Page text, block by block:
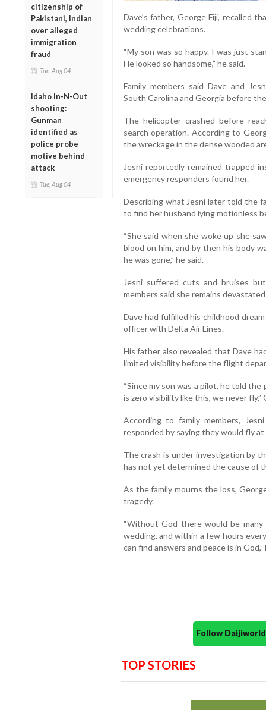
citizenship of
Pakistani, Indian
over alleged
immigration
fraud
Tue, Aug 04
Idaho In-N-Out
shooting:
Gunman
identified as
police probe
motive behind
attack
Tue, Aug 04
Dave’s father, George Fiji, recalled
wedding celebrations.
“My son was so happy. I was just
He looked so handsome,” he said.
Family members said Dave and
South Carolina and Georgia before
The helicopter crashed before
search operation. According to
the wreckage in the dense wooded
Jesni reportedly remained trapped
emergency responders found her.
Describing what Jesni later told the
to find her husband lying motionless
“She said when she woke up she
blood on him, and by then his body
he was gone,” he said.
Jesni suffered cuts and bruises
members said she remains
Dave had fulfilled his childhood
officer with Delta Air Lines.
His father also revealed that Dave
limited visibility before the flight
“Since my son was a pilot, he told
is zero visibility like this, we never fly,”
According to family members,
responded by saying they would fly
The crash is under investigation by
has not yet determined the cause of
As the family mourns the loss,
tragedy.
“Without God there would be
wedding, and within a few hours
can find answers and peace is in God,”
Follow
TOP STORIES